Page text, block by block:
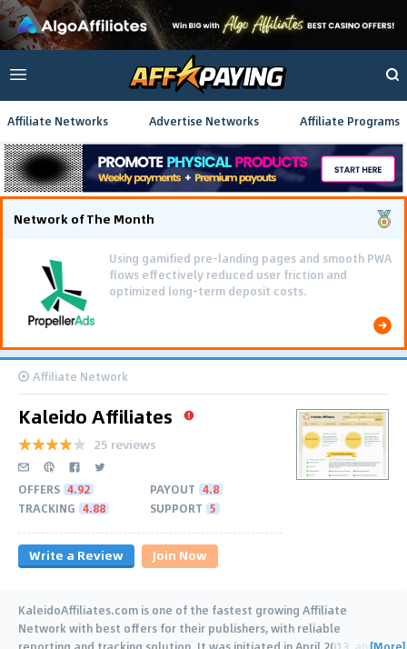
Affiliate Networks Advertise Networks Affiliate Programs
Network of The Month
Using gamified pre-landing pages and smooth PWA
flows effectively reduced user friction and
optimized long-term deposit costs.
Affiliate Network
Kaleido Affiliates
25 reviews
OFFERS 4.92 PAYOUT 4.8
TRACKING 4.88 SUPPORT 5
Write a Review Join Now
KaleidoAffiliates.com is one of the fastest growing Affiliate
Network with best offers for their publishers, with reliable